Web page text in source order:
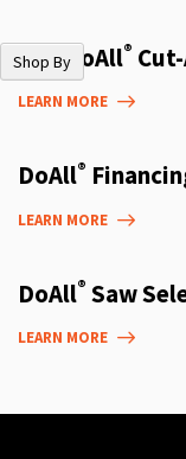
Shop By
The DoAll®
LEARN MORE
DoAll®
LEARN MORE
DoAll® Saw
LEARN MORE